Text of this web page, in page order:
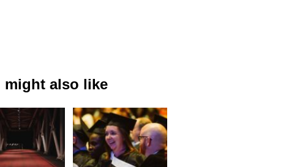
might also like